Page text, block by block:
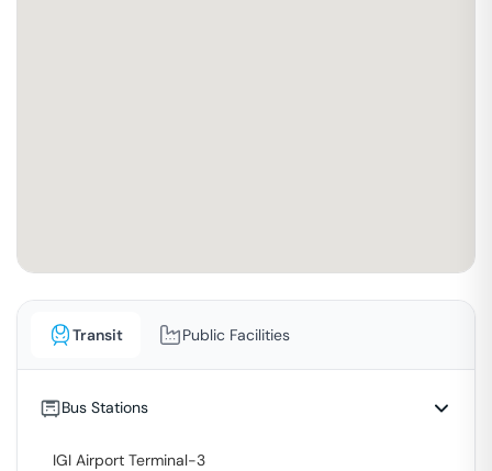
Transit Public Facilities
Bus Stations
IGI Airport Terminal-3